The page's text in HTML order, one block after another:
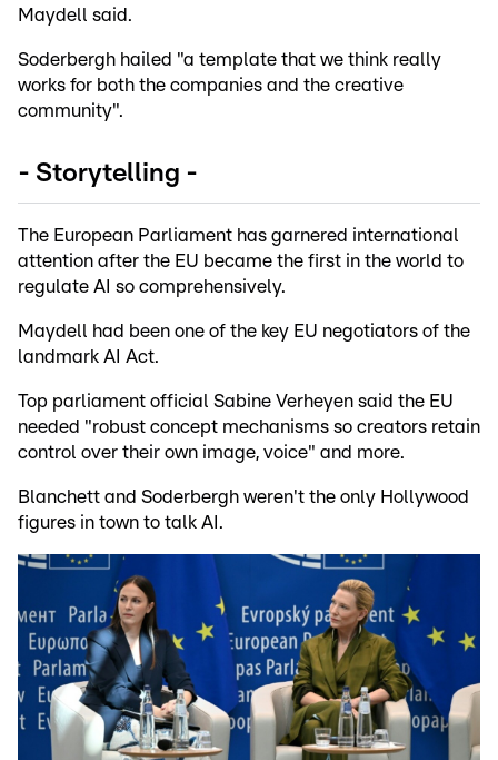
Maydell said.
Soderbergh hailed "a template that we think really
works for both the companies and the creative
community".
- Storytelling -
The European Parliament has garnered international
attention after the EU became the first in the world to
regulate AI so comprehensively.
Maydell had been one of the key EU negotiators of the
landmark AI Act.
Top parliament official Sabine Verheyen said the EU
needed "robust concept mechanisms so creators retain
control over their own image, voice" and more.
Blanchett and Soderbergh weren't the only Hollywood
figures in town to talk AI.